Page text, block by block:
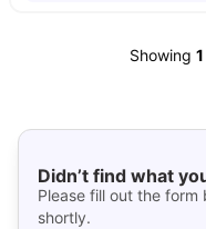
Showing 1
Didn’t find what
Please fill out the form
shortly.